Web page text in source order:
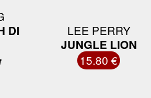
DI
LEE PERRY
JUNGLE LION
15.80 €